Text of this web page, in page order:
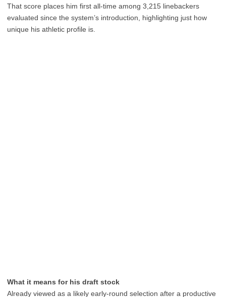
That score places him first all-time among 3,215 linebackers
evaluated since the system’s introduction, highlighting just how
unique his athletic profile is.
What it means for his draft stock
Already viewed as a likely early-round selection after a productive